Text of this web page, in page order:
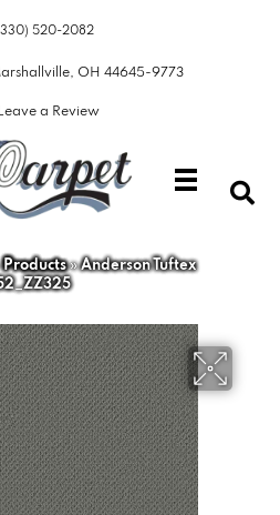
520-2082
OH 44645-9773
a Review
Products»Anderson Tuftex